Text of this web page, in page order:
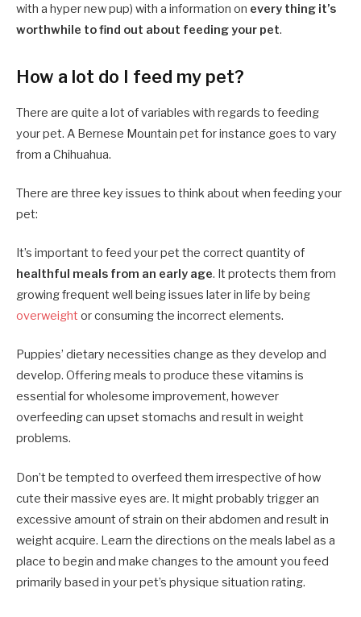
with a hyper new pup) with a information on every thing it’s
worthwhile to find out about feeding your pet.
How a lot do I feed my pet?
There are quite a lot of variables with regards to feeding
your pet. A Bernese Mountain pet for instance goes to vary
from a Chihuahua.
There are three key issues to think about when feeding your
pet:
It’s important to feed your pet the correct quantity of
healthful meals from an early age. It protects them from
growing frequent well being issues later in life by being
overweight or consuming the incorrect elements.
Puppies’ dietary necessities change as they develop and
develop. Offering meals to produce these vitamins is
essential for wholesome improvement, however
overfeeding can upset stomachs and result in weight
problems.
Don’t be tempted to overfeed them irrespective of how
cute their massive eyes are. It might probably trigger an
excessive amount of strain on their abdomen and result in
weight acquire. Learn the directions on the meals label as a
place to begin and make changes to the amount you feed
primarily based in your pet’s physique situation rating.